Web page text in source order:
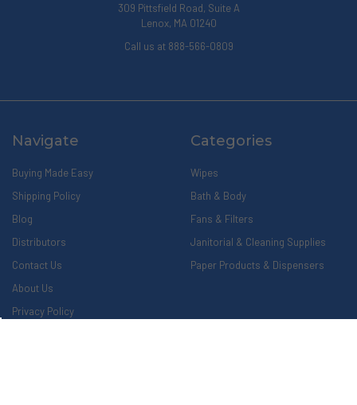
309 Pittsfield Road, Suite A
Lenox, MA 01240
Call us at 888-566-0809
Navigate
Buying Made Easy
Shipping Policy
Blog
Distributors
Contact Us
About Us
Privacy Policy
Categories
Wipes
Bath & Body
Fans & Filters
Janitorial & Cleaning Supplies
Paper Products & Dispensers